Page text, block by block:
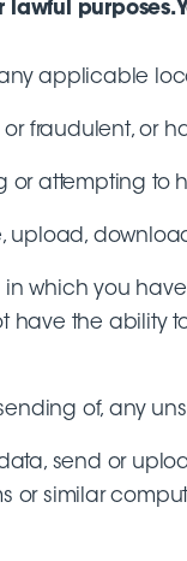
lawful purposes.
applicable
fraudulent, or
or attempting to
upload,
in which you
have the ability
sending of, any
send or
or similar